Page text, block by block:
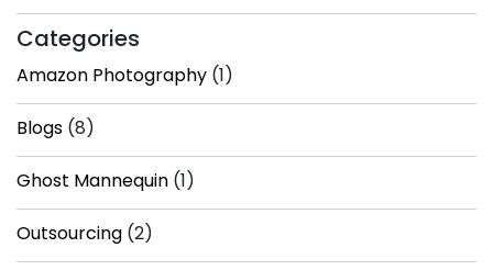
Categories
Amazon Photography (1)
Blogs (8)
Ghost Mannequin (1)
Outsourcing (2)